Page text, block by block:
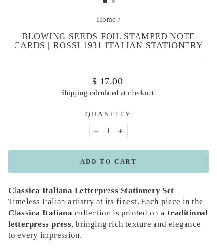
Home /
BLOWING SEEDS FOIL STAMPED NOTE
CARDS | ROSSI 1931 ITALIAN STATIONERY
Regular
price
$ 17.00
Shipping calculated at checkout.
QUANTITY
− +
ADD TO CART
Classica Italiana Letterpress Stationery Set
Timeless Italian artistry at its finest. Each piece in the
Classica Italiana collection is printed on atraditional
letterpress press, bringing rich texture and elegance
to every impression.